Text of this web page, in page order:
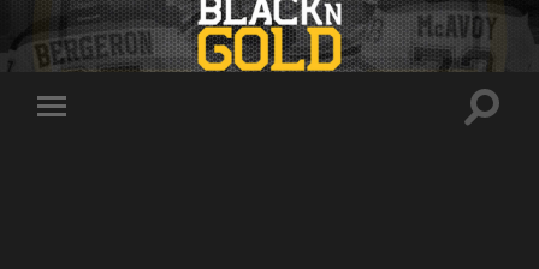
Toggle
Toggle